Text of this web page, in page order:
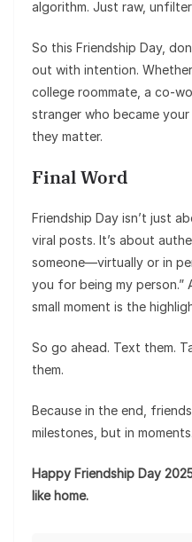
algorithm. Just raw,
So this Friendship Day,
out with intention.
college roommate, a co-
stranger who became
they matter.
Final Word
Friendship Day isn’t just
viral posts. It’s about
someone—virtually or in
you for being my person.”
small moment is the
So go ahead. Text them.
them.
Because in the end,
milestones, but in moments.
Happy Friendship Day
like home.